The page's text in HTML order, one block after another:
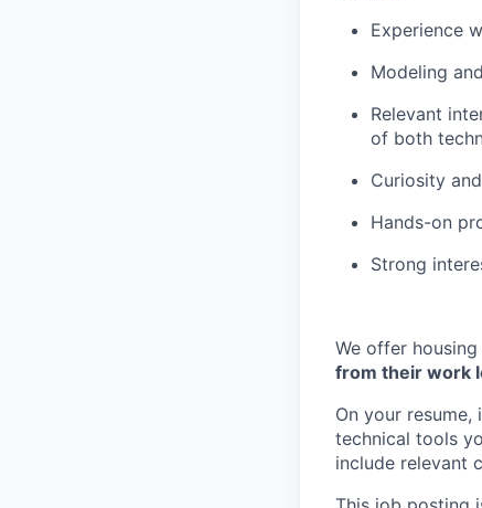
Experience
Modeling
Relevant
of both
Curiosity
Hands-on
Strong
We offer
from their work
On your
technical tools
include relevant